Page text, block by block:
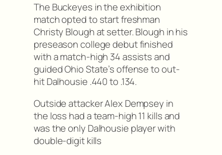
The Buckeyes in the exhibition
match opted to start freshman
Christy Blough at setter. Blough in his
preseason college debut finished
with a match-high 34 assists and
guided Ohio State’s offense to out-
hit Dalhousie .440 to .134.
Outside attacker Alex Dempsey in
the loss had a team-high 11 kills and
was the only Dalhousie player with
double-digit kills